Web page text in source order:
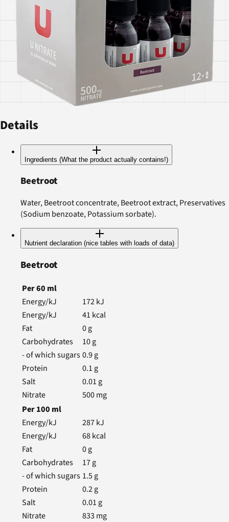
Details
Ingredients (What the product actually contains!)
Beetroot
Water, Beetroot concentrate, Beetroot extract, Preservatives
(Sodium benzoate, Potassium sorbate).
Nutrient declaration (nice tables with loads of data)
Beetroot
Per60 ml
Energy/kJ
172kJ
Energy/kJ
41 kcal
Fat
0g
Carbohydrates
10g
- of which sugars0.9g
Protein
0.1 g
Salt
0.01 g
Nitrate
500mg
Per100 ml
Energy/kJ
287kJ
Energy/kJ
68kcal
Fat
0g
Carbohydrates
17g
- of which sugars 1.5g
Protein
0.2g
Salt
0.01 g
Nitrate
833 mg